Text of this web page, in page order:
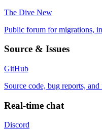
The Dive New
Public forum for migrations,
Source & Issues
GitHub
Source code, bug reports, and
Real-time chat
Discord